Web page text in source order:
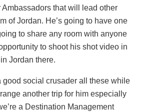
that will lead other
of Jordan. He’s going to have one
to share any room with anyone
to shoot his shot video in
Jordan there.
good social crusader all these while
another trip for him especially
a Destination Management